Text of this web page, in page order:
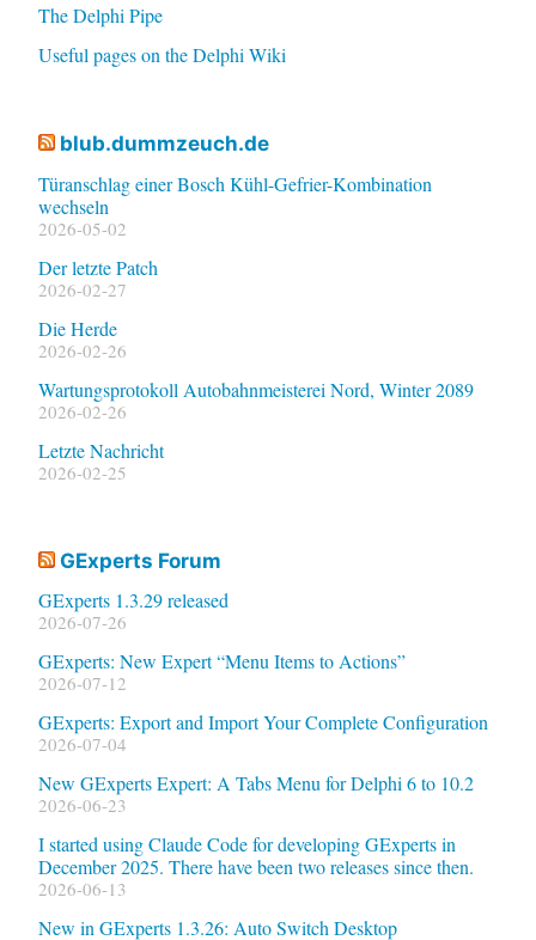
The Delphi Pipe
Useful pages on the Delphi Wiki
blub.dummzeuch.de
Türanschlag einer Bosch Kühl-Gefrier-Kombination
wechseln
2026-05-02
Der letzte Patch
2026-02-27
Die Herde
2026-02-26
Wartungsprotokoll Autobahnmeisterei Nord, Winter 2089
2026-02-26
Letzte Nachricht
2026-02-25
GExperts Forum
GExperts 1.3.29 released
2026-07-26
GExperts: New Expert “Menu Items to Actions”
2026-07-12
GExperts: Export and Import Your Complete Configuration
2026-07-04
New GExperts Expert: A Tabs Menu for Delphi 6 to 10.2
2026-06-23
I started using Claude Code for developing GExperts in
December 2025. There have been two releases since then.
2026-06-13
New in GExperts 1.3.26: Auto Switch Desktop